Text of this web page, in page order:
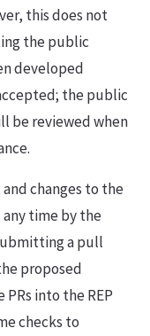
this does not
the public
developed
the public
be reviewed when
changes to the
time by the
a pull
proposed
PRs into the REP
checks to